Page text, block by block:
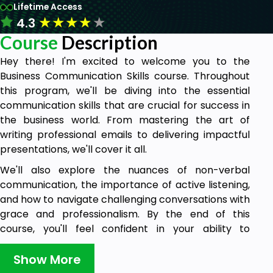
Lifetime Access
4.3★★★★★
Course Description
Hey there! I'm excited to welcome you to the
Business Communication Skills course. Throughout
this program, we'll be diving into the essential
communication skills that are crucial for success in
the business world. From mastering the art of
writing professional emails to delivering impactful
presentations, we'll cover it all.
We'll also explore the nuances of non-verbal
communication, the importance of active listening,
and how to navigate challenging conversations with
grace and professionalism. By the end of this
course, you'll feel confident in your ability to
communicate effectively in any business setting.
Who is this course for?
Show More